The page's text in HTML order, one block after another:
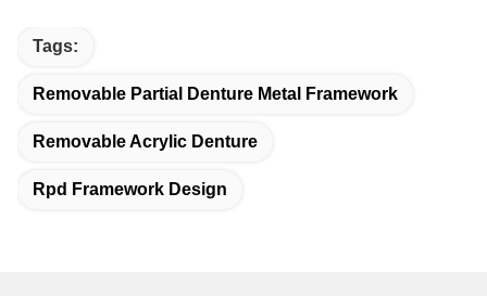
Tags:
Removable Partial Denture Metal Framework
Removable Acrylic Denture
Rpd Framework Design